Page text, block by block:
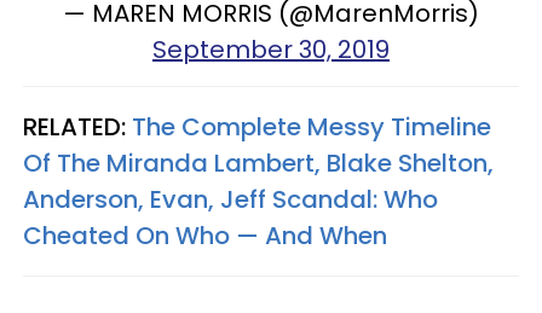
— MAREN MORRIS (@MarenMorris)
September 30, 2019
RELATED: The Complete Messy Timeline
Of The Miranda Lambert, Blake Shelton,
Anderson, Evan, Jeff Scandal: Who
Cheated On Who — And When